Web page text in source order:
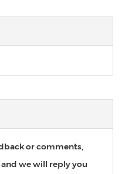
or comments,
we will reply you